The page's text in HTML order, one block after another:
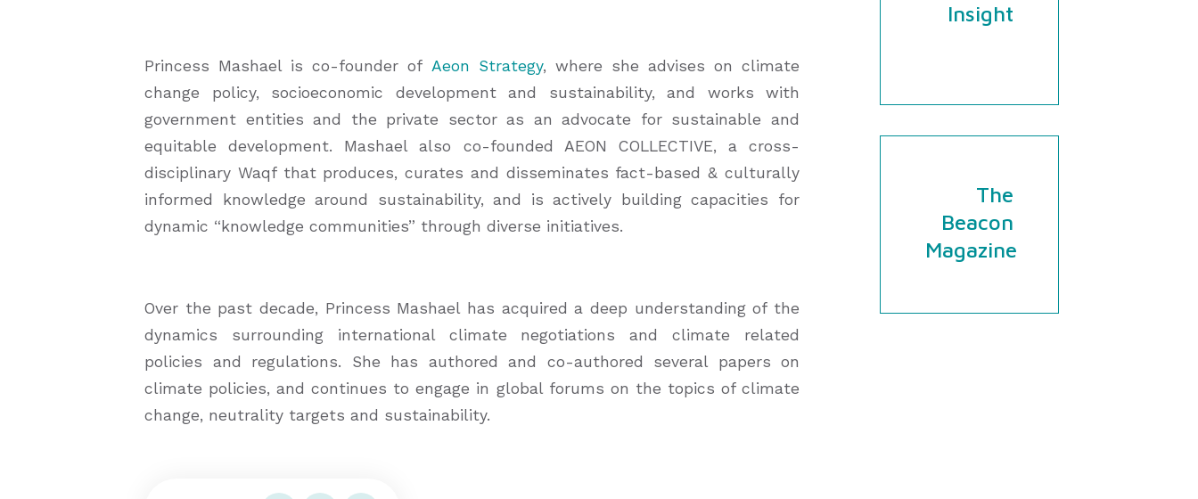
Princess Mashael is co-founder of Aeon Strategy, where she advises on climate
change policy, socioeconomic development and sustainability, and works with
government entities and the private sector as an advocate for sustainable and
equitable development. Mashael also co-founded AEON COLLECTIVE, a cross-
disciplinary Waqf that produces, curates and disseminates fact-based & culturally
informed knowledge around sustainability, and is actively building capacities for
dynamic “knowledge communities” through diverse initiatives.
Over the past decade, Princess Mashael has acquired a deep understanding of the
dynamics surrounding international climate negotiations and climate related
policies and regulations. She has authored and co-authored several papers on
climate policies, and continues to engage in global forums on the topics of climate
change, neutrality targets and sustainability.
Insight
The
Beacon
Magazine